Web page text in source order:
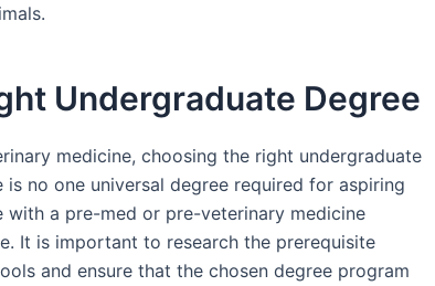
Undergraduate Degree
medicine, choosing the right undergraduate
is no one universal degree required for aspiring
with a pre-med or pre-veterinary medicine
It is important to research the prerequisite
and ensure that the chosen degree program